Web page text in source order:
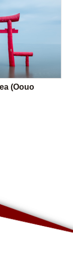
(Oouo